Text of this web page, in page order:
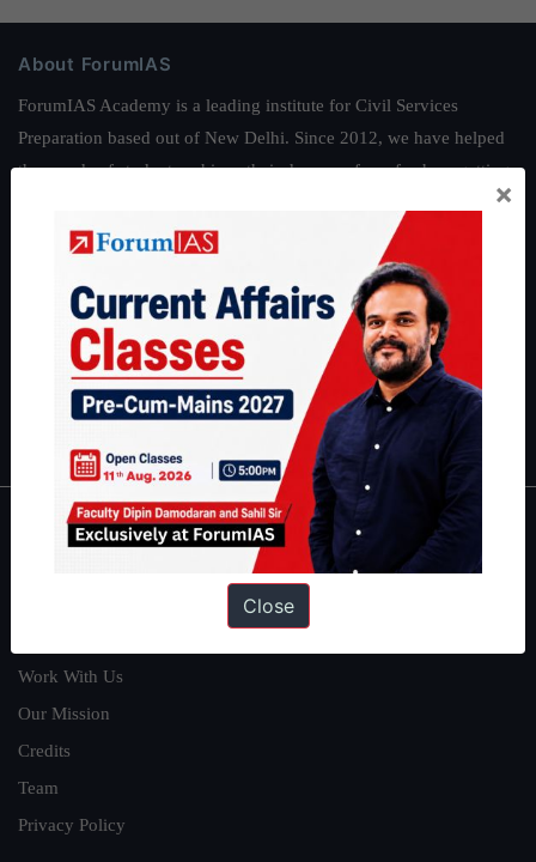
About ForumIAS
ForumIAS Academy is a leading institute for Civil Services
Preparation based out of New Delhi. Since 2012, we have helped
thousands of students achieve their dreams - from freshers getting
IAS in their first attempt to candidates for rank improvement. Our
students have secured IAS AIR 1 4 times in the past 6 years. You
and read about our philosophy
Guides by ForumIAS
|Environment|Economy IFoS Preparation Guide|Crack
IAS in first Attempt|Interview Preparation Guide
About
Work With Us
Our Mission
Credits
Team
Privacy Policy
×
Close